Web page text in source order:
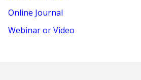
Online Journal
Webinar or Video